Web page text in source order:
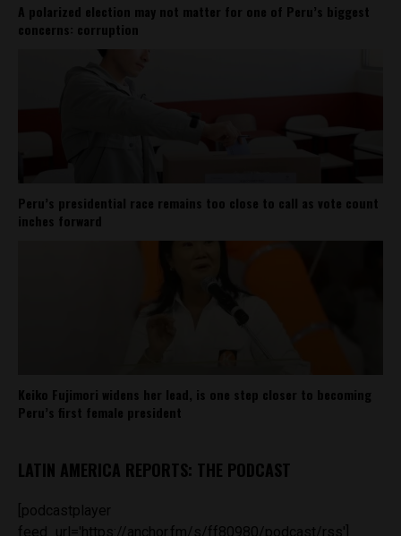
A polarized election may not matter for one of Peru’s biggest
concerns: corruption
Peru’s presidential race remains too close to call as vote count
inches forward
Keiko Fujimori widens her lead, is one step closer to becoming
Peru’s first female president
LATIN AMERICA REPORTS: THE PODCAST
[podcastplayer
feed_url='https://anchor.fm/s/ff80980/podcast/rss']